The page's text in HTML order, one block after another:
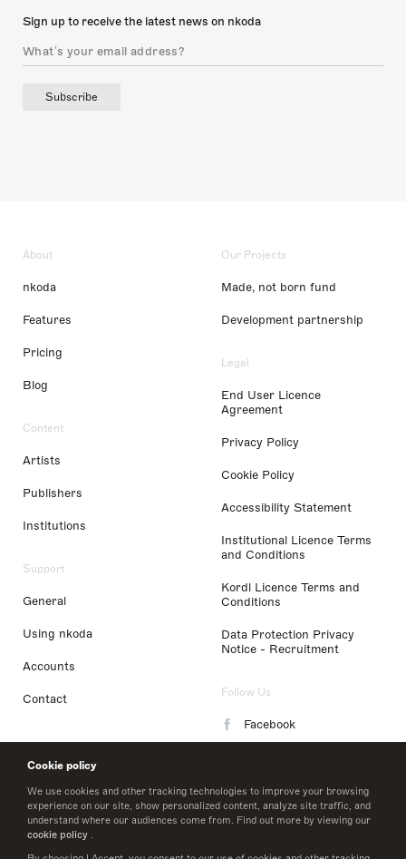
Cookie policy
We use cookies and other tracking technologies to improve your browsing
experience on our site, show personalized content, analyze site traffic, and
understand where our audiences come from. Find out more by viewing our
cookie policy .
Sign up to receive the latest news on nkoda
Subscribe
About
nkoda
Features
Pricing
Blog
Content
Artists
Publishers
Institutions
Support
General
Using nkoda
Accounts
Contact
Our Projects
Made, not born fund
Development partnership
Legal
End User Licence
Agreement
Privacy Policy
Cookie Policy
Accessibility Statement
Institutional Licence Terms
and Conditions
Kordl Licence Terms and
Conditions
Data Protection Privacy
Notice - Recruitment
Follow Us
Facebook
LinkedIn
Twitter